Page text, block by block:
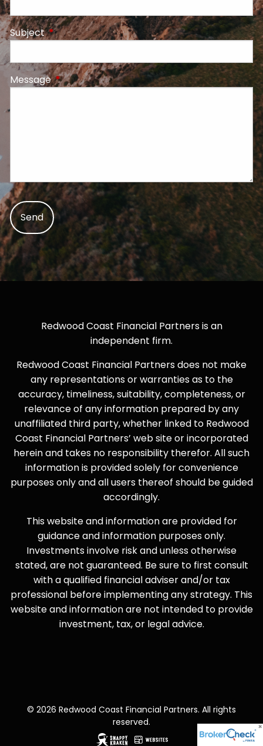
SubjectThis field is required.
MessageThis field is required.
Redwood Coast Financial Partners is an
independent firm.
Redwood Coast Financial Partners does not make
any representations or warranties as to the
accuracy, timeliness, suitability, completeness, or
relevance of any information prepared by any
unaffiliated third party, whether linked to Redwood
Coast Financial Partners’ web site or incorporated
herein and takes no responsibility therefor. All such
information is provided solely for convenience
purposes only and all users thereof should be guided
accordingly.
This website and information are provided for
guidance and information purposes only.
Investments involve risk and unless otherwise
stated, are not guaranteed. Be sure to first consult
with a qualified financial adviser and/or tax
professional before implementing any strategy. This
website and information are not intended to provide
investment, tax, or legal advice.
© 2026 Redwood Coast Financial Partners. All rights
reserved.